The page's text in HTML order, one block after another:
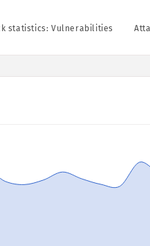
statistics: Vulnerabilities